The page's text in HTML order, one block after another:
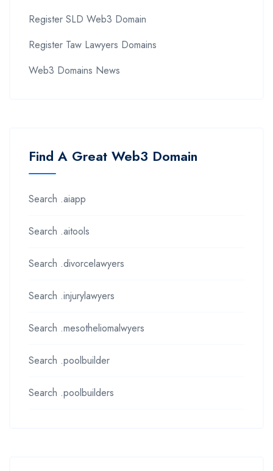
Register SLD Web3 Domain
Register Taw Lawyers Domains
Web3 Domains News
Find A Great Web3 Domain
Search .aiapp
Search .aitools
Search .divorcelawyers
Search .injurylawyers
Search .mesotheliomalwyers
Search .poolbuilder
Search .poolbuilders